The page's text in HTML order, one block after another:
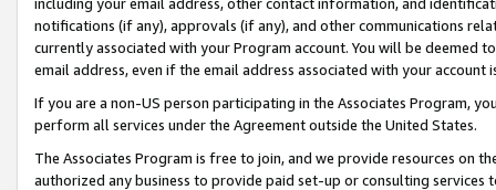
notifications (if any), approvals (if any), and other communications
currently associated with your Program account. You will be deemed
email address, even if the email address associated with your account
If you are a non-US person participating in the Associates Program,
perform all services under the Agreement outside the United States.
The Associates Program is free to join, and we provide resources on
authorized any business to provide paid set-up or consulting